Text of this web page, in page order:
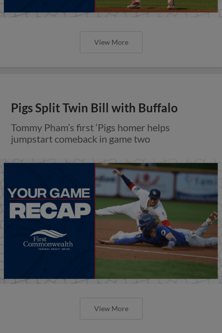
View More
Pigs Split Twin Bill with Buffalo
Tommy Pham’s first ‘Pigs homer helps
jumpstart comeback in game two
View More